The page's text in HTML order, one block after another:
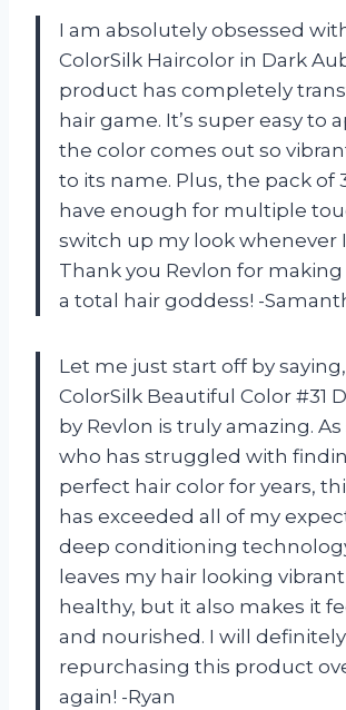
I am absolutely obsessed
ColorSilk Haircolor in Dark
product has completely
hair game. It’s super easy to
the color comes out so
to its name. Plus, the pack of
have enough for multiple
switch up my look whenever
Thank you Revlon for
a total hair goddess! -
Let me just start off by
ColorSilk Beautiful Color #31
by Revlon is truly amazing.
who has struggled with
perfect hair color for years,
has exceeded all of my
deep conditioning
leaves my hair looking
healthy, but it also makes it
and nourished. I will
repurchasing this product
again! -Ryan